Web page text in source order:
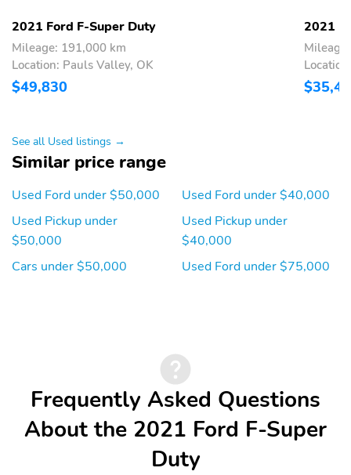
Through Console,Front reading lights,Illuminated entry,Lane-
Keeping Alert,Leather steering wheel,Outside temperature
display,Overhead console,Passenger vanity mirror,Rear reading
lights,Rear seat center armrest,Tachometer,Telescoping steering
wheel,Tilt steering wheel,Trip computer,Ultimate Trailer Tow
seat,Passenger door bin,Alloy wheels,Variably intermittent wipers
2021 Ford F-Super Duty
Mileage: 191,000 km
Location: Pauls Valley, OK
$49,830
2021
See all Used listings →
Similar price range
Used Ford under $50,000
Used Pickup under
$50,000
Cars under $50,000
Used Ford under $40,000
Used Pickup under
$40,000
Used Ford under $75,000
Frequently Asked Questions
About the 2021 Ford F-Super
Duty